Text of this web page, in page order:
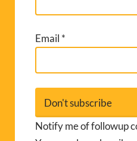
Email *
Notify me of followup